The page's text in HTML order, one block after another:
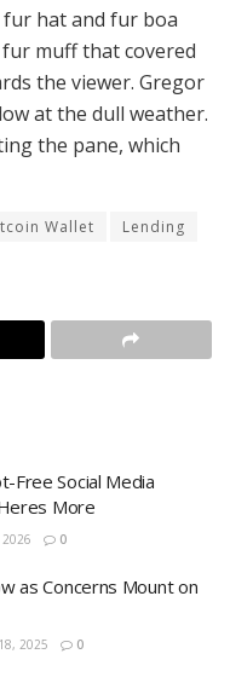
hat and fur boa
muff that covered
the viewer. Gregor
at the dull weather.
the pane, which
Wallet
Lending
Free Social Media
More
2026 0
as Concerns Mount on
2025 0